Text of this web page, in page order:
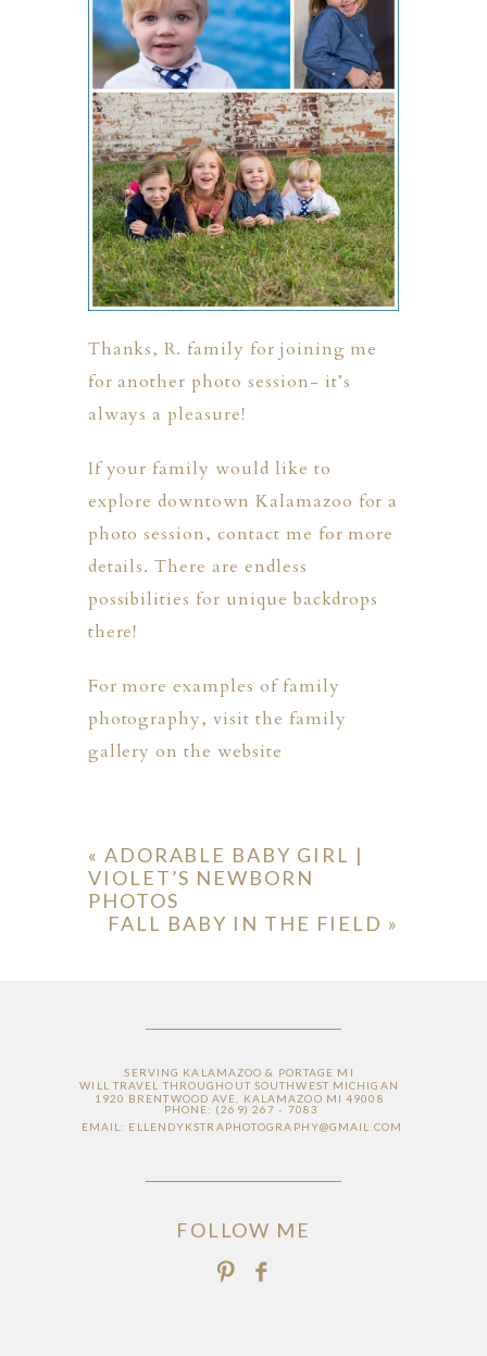
Thanks, R. family for joining me
for another photo session- it’s
always a pleasure!
If your family would like to
explore downtown Kalamazoo for a
photo session,contact me for more
details. There are endless
possibilities for unique backdrops
there!
For more examples of family
photography, visit the family
gallery on the website
« ADORABLE BABY GIRL |
VIOLET’S NEWBORN
PHOTOS
FALL BABY IN THE FIELD »
SERVING KALAMAZOO & PORTAGE MI
WILL TRAVEL THROUGHOUT SOUTHWEST MICHIGAN
1920 BRENTWOOD AVE, KALAMAZOO MI 49008
PHONE: (269) 267 - 7083
EMAIL: ELLENDYKSTRAPHOTOGRAPHY@GMAIL.COM
FOLLOW ME